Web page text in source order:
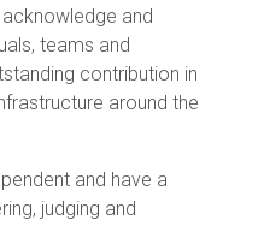
and
teams and
contribution in
around the
and have a
judging and